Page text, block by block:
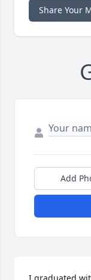
Share Your
Add